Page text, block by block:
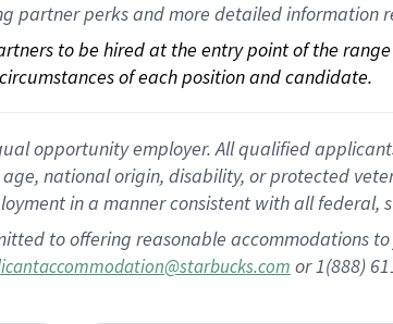
partner perks and more detailed information
to be hired at the entry point of the
of each position and candidate.
opportunity employer. All qualified
national origin, disability, or protected
in a manner consistent with all federal,
to offering reasonable accommodations
or 1(888)